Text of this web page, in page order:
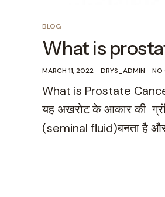
BLOG
What is
MARCH 11, 2022 DRYS_ADMIN NO
What is Prostate
यह अखरोट के आकार की
(seminal fluid)बनता है